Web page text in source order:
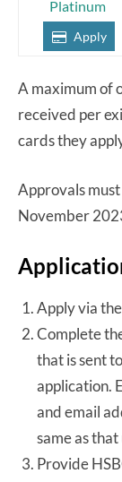
Platinum
Apply
A maximum of
received per
cards they
Approvals
November
Apply via
Complete
that is sent
application.
and email
same as
Provide